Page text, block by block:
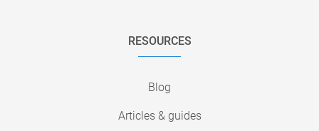
RESOURCES
Blog
Articles & guides